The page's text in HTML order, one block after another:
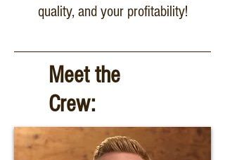
quality, and your profitability!
Meet the
Crew: